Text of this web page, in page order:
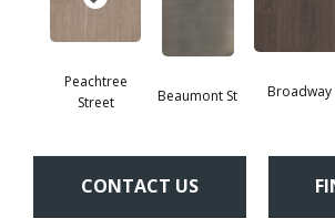
Peachtree
Street
Beaumont St Broadway
CONTACT US